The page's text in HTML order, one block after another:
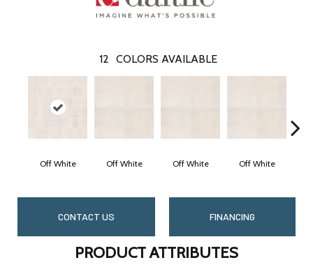
12 COLORS AVAILABLE
Off White Off White Off White Off White
CONTACT US FINANCING
PRODUCT ATTRIBUTES